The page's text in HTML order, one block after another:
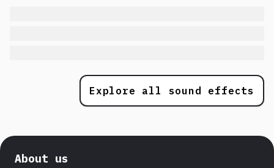
Explore all sound effects
About us